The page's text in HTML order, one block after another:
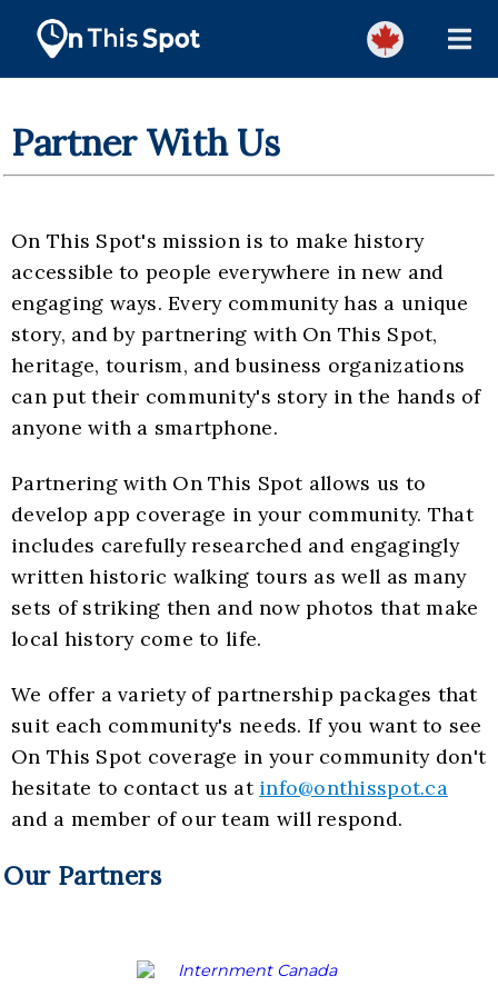
Partner With Us
On This Spot's mission is to make history
accessible to people everywhere in new and
engaging ways. Every community has a unique
story, and by partnering with On This Spot,
heritage, tourism, and business organizations
can put their community's story in the hands of
anyone with a smartphone.
Partnering with On This Spot allows us to
develop app coverage in your community. That
includes carefully researched and engagingly
written historic walking tours as well as many
sets of striking then and now photos that make
local history come to life.
We offer a variety of partnership packages that
suit each community's needs. If you want to see
On This Spot coverage in your community don't
hesitate to contact us at info@onthisspot.ca
and a member of our team will respond.
Our Partners